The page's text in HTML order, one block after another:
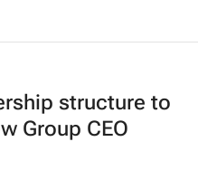
structure to
Group CEO